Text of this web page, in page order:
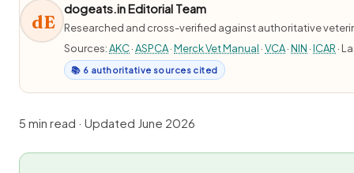
dE
dogeats.in Editorial Team
Researched and cross-verified against authoritative
Sources:AKC·ASPCA·Merck Vet Manual ·VCA·NIN ·ICAR ·
📚 6 authoritative sources cited
5 min read · Updated June 2026